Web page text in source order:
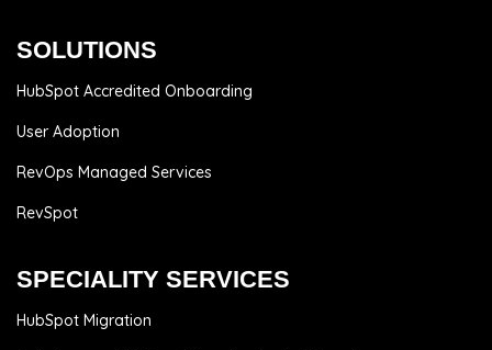
SOLUTIONS
HubSpot Accredited Onboarding
User Adoption
RevOps Managed Services
RevSpot
SPECIALITY SERVICES
HubSpot Migration